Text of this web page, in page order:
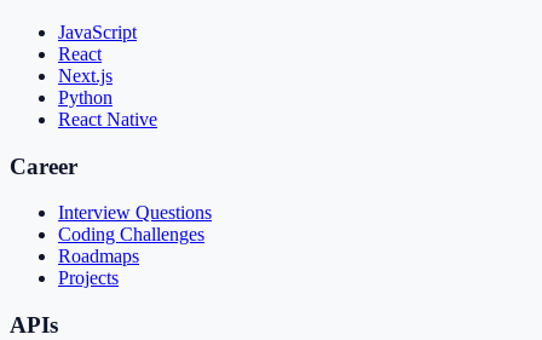
JavaScript
React
Next.js
Python
React Native
Career
Interview Questions
Coding Challenges
Roadmaps
Projects
APIs